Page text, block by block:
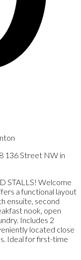
136 Street NW in
STALLS! Welcome
a functional layout
ensuite, second
nook, open
Includes 2
located close
Ideal for first-time